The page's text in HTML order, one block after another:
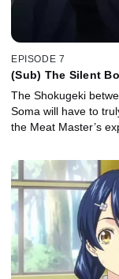
EPISODE 7
(Sub) The Silent
The Shokugeki
Soma will have to
the Meat Master’s